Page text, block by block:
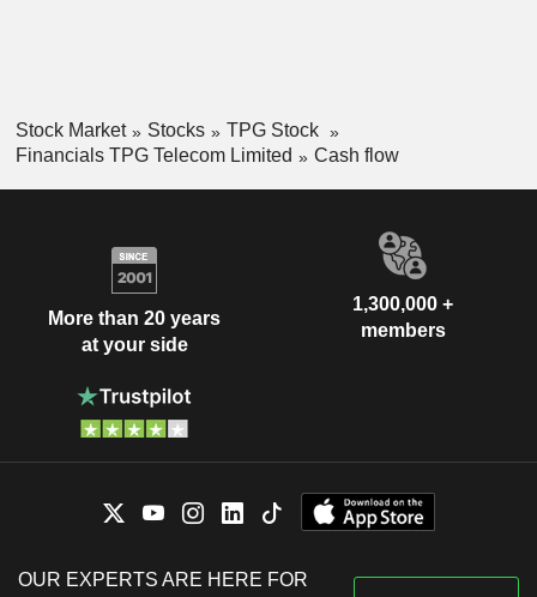
Stock Market Stocks
TPG Stock
Financials TPG Telecom Limited
Cash flow
More than 20 years
at your side
1,300,000 +
members
OUR EXPERTS ARE HERE FOR